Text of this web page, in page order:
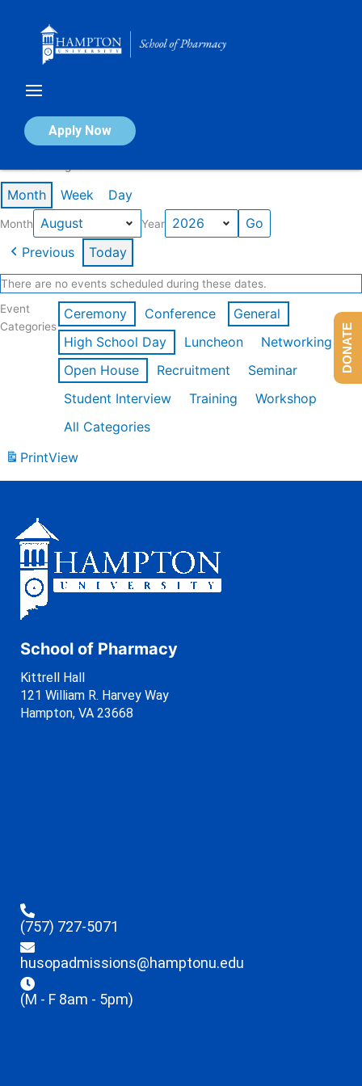
Apply Now
Calendar of Events
Month Week Day
Month Year
Previous Today
There are no events scheduled during these dates.
Event
Categories
Ceremony Conference
General
High School Day
Luncheon
Networking
Open House
Recruitment
Seminar
Student Interview
Training
Workshop
All Categories
PrintView
School of Pharmacy
Kittrell Hall
121 William R. Harvey Way
Hampton, VA 23668
(757) 727-5071
husopadmissions@hamptonu.edu
(M - F 8am - 5pm)
DONATE